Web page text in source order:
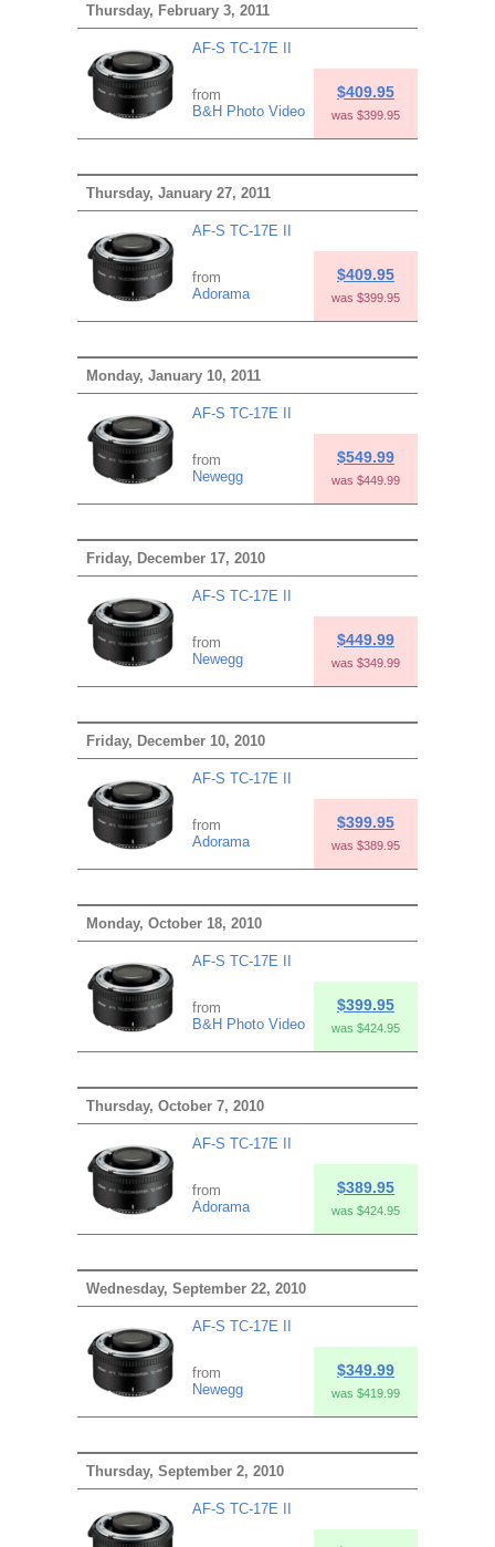
Thursday, February 3, 2011
AF-S TC-17E II
from
B&H Photo Video
$409.95
was $399.95
Thursday, January 27, 2011
AF-S TC-17E II
from
Adorama
$409.95
was $399.95
Monday, January 10, 2011
AF-S TC-17E II
from
Newegg
$549.99
was $449.99
Friday, December 17, 2010
AF-S TC-17E II
from
Newegg
$449.99
was $349.99
Friday, December 10, 2010
AF-S TC-17E II
from
Adorama
$399.95
was $389.95
Monday, October 18, 2010
AF-S TC-17E II
from
B&H Photo Video
$399.95
was $424.95
Thursday, October 7, 2010
AF-S TC-17E II
from
Adorama
$389.95
was $424.95
Wednesday, September 22, 2010
AF-S TC-17E II
from
Newegg
$349.99
was $419.99
Thursday, September 2, 2010
AF-S TC-17E II